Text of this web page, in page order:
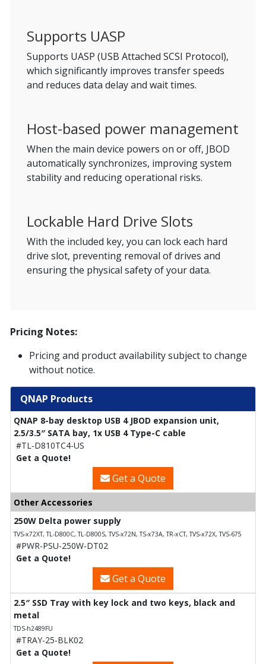
Supports UASP
Supports UASP (USB Attached SCSI Protocol),
which significantly improves transfer speeds
and reduces data delay and wait times.
Host-based power management
When the main device powers on or off, JBOD
automatically synchronizes, improving system
stability and reducing operational risks.
Lockable Hard Drive Slots
With the included key, you can lock each hard
drive slot, preventing removal of drives and
ensuring the physical safety of your data.
Pricing Notes:
Pricing and product availability subject to change
without notice.
QNAP Products
QNAP 8-bay desktop USB 4 JBOD expansion unit,
2.5/3.5″ SATA bay, 1x USB 4 Type-C cable
#TL-D810TC4-US
Get a Quote!
Get a Quote
Other Accessories
250W Delta power supply
TVS-x72XT, TL-D800C, TL-D800S, TVS-x72N, TS-x73A, TR-xCT, TVS-x72X, TVS-675
#PWR-PSU-250W-DT02
Get a Quote!
Get a Quote
2.5″ SSD Tray with key lock and two keys, black and
metal
TDS-h2489FU
#TRAY-25-BLK02
Get a Quote!